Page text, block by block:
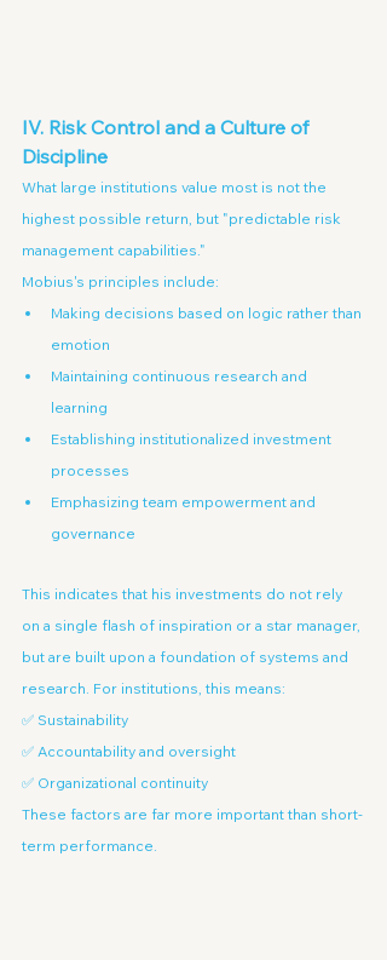
IV. Risk Control and a Culture of
Discipline
What large institutions value most is not the
highest possible return, but "predictable risk
management capabilities."
Mobius's principles include:
Making decisions based on logic rather than
emotion
Maintaining continuous research and
learning
Establishing institutionalized investment
processes
Emphasizing team empowerment and
governance
This indicates that his investments do not rely
on a single flash of inspiration or a star manager,
but are built upon a foundation of systems and
research. For institutions, this means:
✅ Sustainability
✅ Accountability and oversight
✅ Organizational continuity
These factors are far more important than short-
term performance.